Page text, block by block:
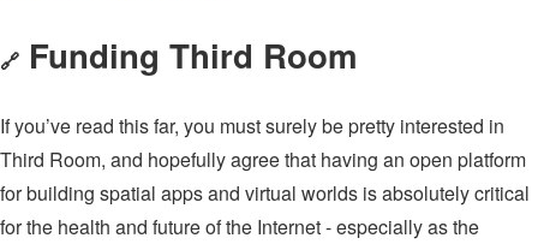
🔗 Funding Third Room
If you’ve read this far, you must surely be pretty interested in
Third Room, and hopefully agree that having an open platform
for building spatial apps and virtual worlds is absolutely critical
for the health and future of the Internet - especially as the